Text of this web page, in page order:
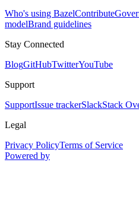
Who's using BazelContribute
modelBrand guidelines
Stay Connected
BlogGitHubTwitterYouTube
Support
SupportIssue trackerSlackStack
Legal
Privacy PolicyTerms of Service
Powered by